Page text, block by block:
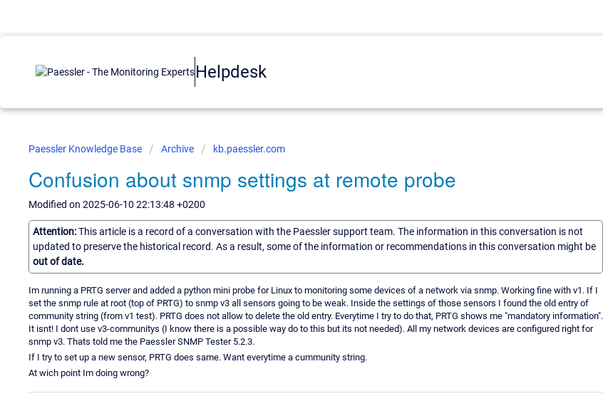
Helpdesk
Paessler Knowledge Base Archive kb.paessler.com
Confusion about snmp settings at remote probe
Modified on 2025-06-10 22:13:48 +0200
Attention:This article is a record of a conversation with the Paessler support team. The information in this conversation is not
updated to preserve the historical record. As a result, some of the information or recommendations in this conversation might be
out of date.
Im running a PRTG server and added a python mini probe for Linux to monitoring some devices of a network via snmp. Working fine with v1. If I
set the snmp rule at root (top of PRTG) to snmp v3 all sensors going to be weak. Inside the settings of those sensors I found the old entry of
community string (from v1 test). PRTG does not allow to delete the old entry. Everytime I try to do that, PRTG shows me "mandatory information".
It isnt! I dont use v3-communitys (I know there is a possible way do to this but its not needed). All my network devices are configured right for
snmp v3. Thats told me the Paessler SNMP Tester 5.2.3.
If I try to set up a new sensor, PRTG does same. Want everytime a cummunity string.
At wich point Im doing wrong?